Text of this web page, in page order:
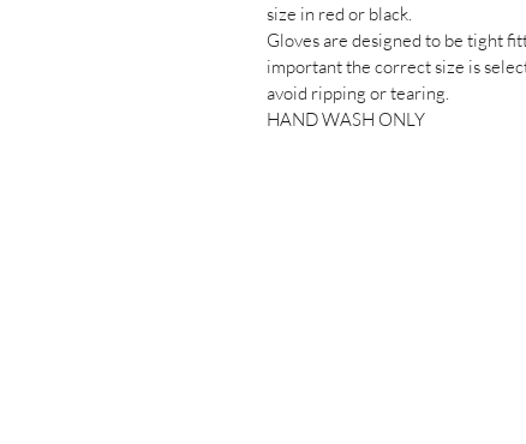
size in red or black.
Gloves are designed to be tight
important the correct size is
avoid ripping or tearing.
HAND WASH ONLY